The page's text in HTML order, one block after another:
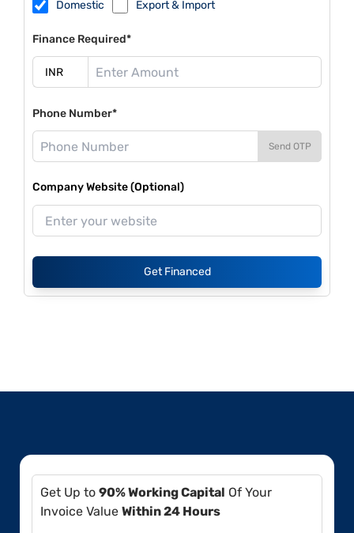
Domestic Export & Import
Finance Required*
Phone Number*
Send OTP
Company Website (Optional)
Get Financed
Get Up to 90% Working Capital Of Your
Invoice Value Within 24 Hours